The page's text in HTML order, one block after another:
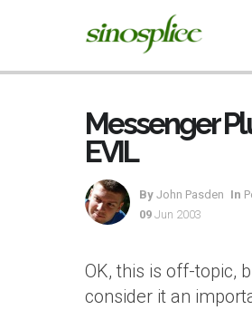
Messenger
EVIL
By John Pasden In
09 Jun 2003
OK, this is off-topic,
consider it an